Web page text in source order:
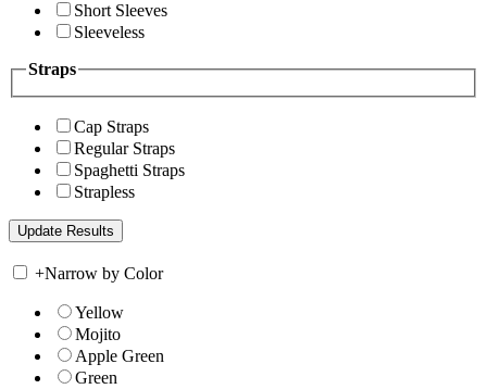
Short Sleeves
Sleeveless
Straps
Cap Straps
Regular Straps
Spaghetti Straps
Strapless
+Narrow by Color
Yellow
Mojito
Apple Green
Green